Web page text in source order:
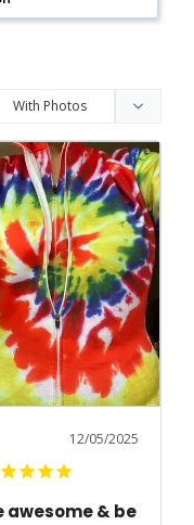
12/05/2025
awesome & be